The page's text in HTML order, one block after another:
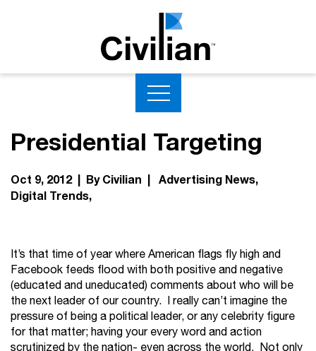
Presidential Targeting
Oct 9, 2012 | By Civilian | Advertising News
Digital Trends
It’s that time of year where American flags fly high and
Facebook feeds flood with both positive and negative
(educated and uneducated) comments about who will be
the next leader of our country. I really can’t imagine the
pressure of being a political leader, or any celebrity figure
for that matter; having your every word and action